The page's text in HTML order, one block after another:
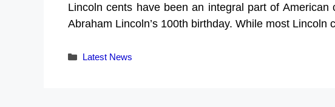
Lincoln cents have been an integral part of American
Abraham Lincoln’s 100th birthday. While most Lincoln
Categories
Latest News